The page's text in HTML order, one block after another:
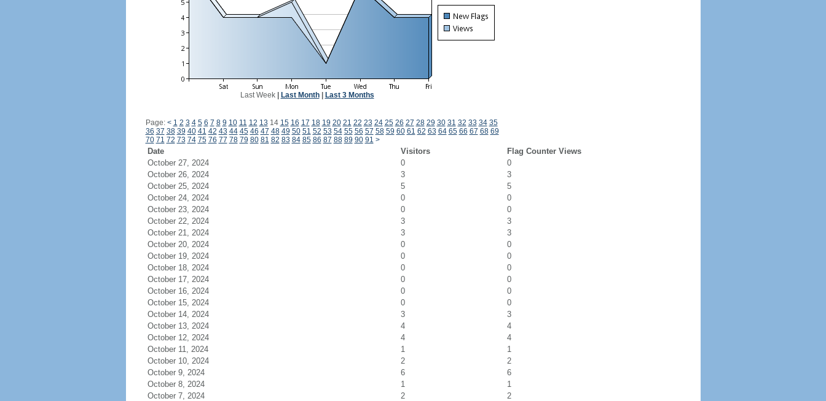
Last Week| Last Month| Last 3 Months
Page: < 1 2 3 4 5 6 7 8 9 10 11 12 13 14 15 16 17 18 19 20 21 22 23 24 25 26 27 28 29 30 31 32 33 34 35
36 37 38 39 40 41 42 43 44 45 46 47 48 49 50 51 52 53 54 55 56 57 58 59 60 61 62 63 64 65 66 67 68 69
70 71 72 73 74 75 76 77 78 79 80 81 82 83 84 85 86 87 88 89 90 91 >
Date Visitors
Flag Counter Views
October 27, 2024
0
0
October 26, 2024
3
3
October 25, 2024
5
5
October 24, 2024
0
0
October 23, 2024
0
0
October 22, 2024
3
3
October 21, 2024
3
3
October 20, 2024
0
0
October 19, 2024
0
0
October 18, 2024
0
0
October 17, 2024
0
0
October 16, 2024
0
0
October 15, 2024
0
0
October 14, 2024
3
3
October 13, 2024
4
4
October 12, 2024
4
4
October 11, 2024
1
1
October 10, 2024
2
2
October 9, 2024
6
6
October 8, 2024
1
1
October 7, 2024
2
2